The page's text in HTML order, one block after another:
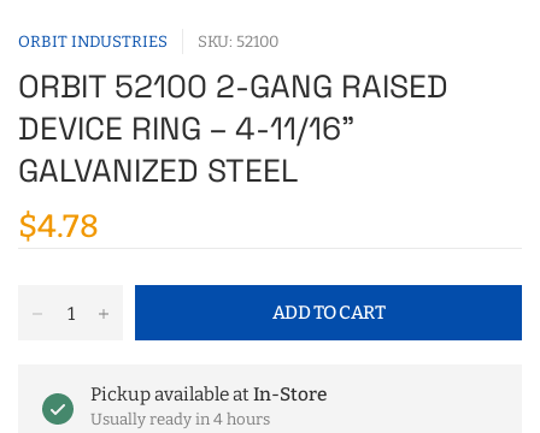
ORBIT INDUSTRIES SKU: 52100
ORBIT 52100 2-GANG RAISED
DEVICE RING – 4-11/16"
GALVANIZED STEEL
$4.78
ADD TO CART
Pickup available atIn-Store
Usually ready in 4 hours